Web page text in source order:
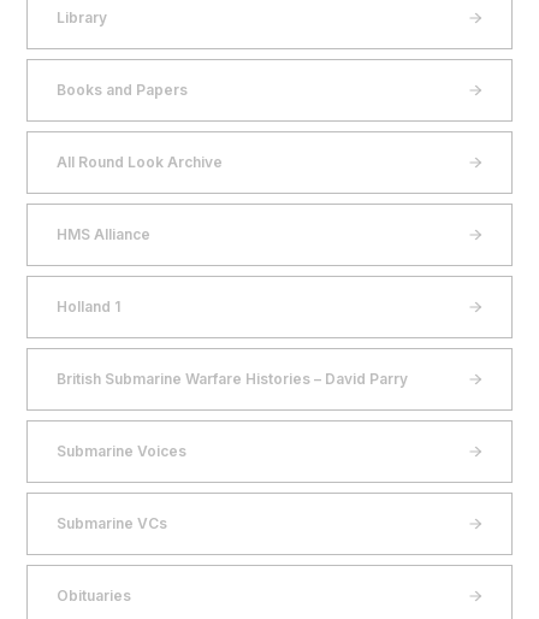
Library
Books and Papers
All Round Look Archive
HMS Alliance
Holland 1
British Submarine Warfare Histories – David Parry
Submarine Voices
Submarine VCs
Obituaries